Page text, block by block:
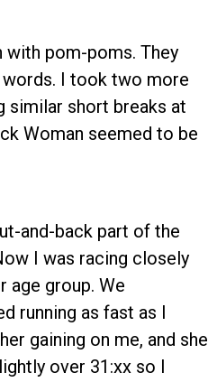
pom-poms. They
words. I took two more
similar short breaks at
Woman seemed to be
and-back part of the
I was racing closely
age group. We
running as fast as I
gaining on me, and she
over 31:xx so I